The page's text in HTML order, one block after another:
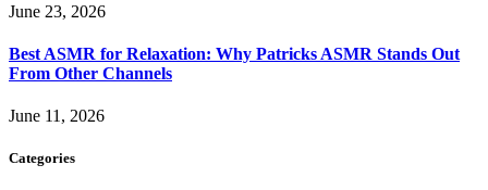
June 23, 2026
Best ASMR for Relaxation: Why Patricks ASMR Stands Out
From Other Channels
June 11, 2026
Categories